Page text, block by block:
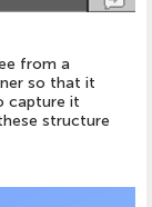
from a
so that it
capture it
structure